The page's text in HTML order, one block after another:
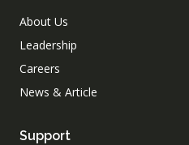
About Us
Leadership
Careers
News & Article
Support